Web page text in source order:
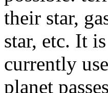
their star,
star, etc. It
currently
planet